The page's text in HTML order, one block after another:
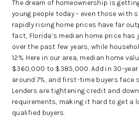
The dream of homeownership is
young people today – even those with
rapidly rising home prices have far
fact, Florida’s median home price has
over the past few years, while
12%. Here in our area, median home
$360,000 to $385,000. Add in 30-
around 7%, and first-time buyers face
Lenders are tightening credit and
requirements, making it hard to get a
qualified buyers.